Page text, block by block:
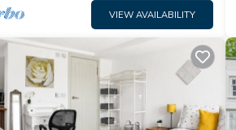
VIEW AVAILABILITY